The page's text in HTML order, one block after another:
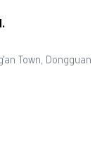
Town, Dongguan